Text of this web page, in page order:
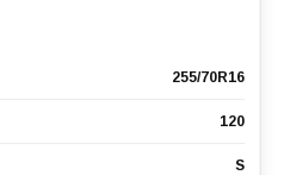
255/70R16
120
S